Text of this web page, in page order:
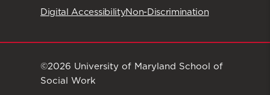
Digital AccessibilityNon-Discrimination
©2026 University of Maryland School of
Social Work